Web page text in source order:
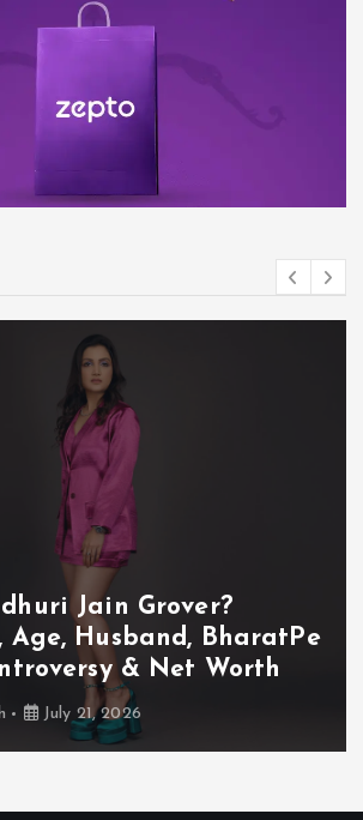
Chamola?
Age, Husband, Career,
Lock Upp 2 Journey
July 20, 2026